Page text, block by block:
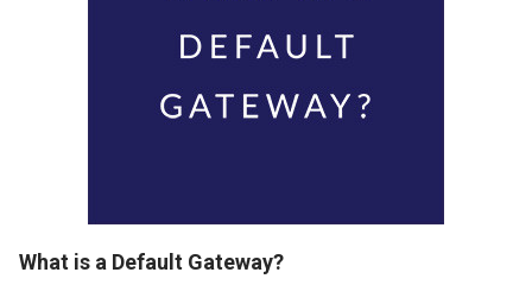
​What is a Default Gateway?